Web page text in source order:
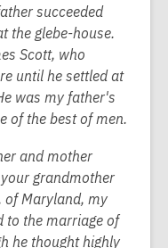
succeeded
the glebe-house.
Scott, who
until he settled at
was my father's
of the best of men.
and mother
grandmother
of Maryland, my
to the marriage of
he thought highly